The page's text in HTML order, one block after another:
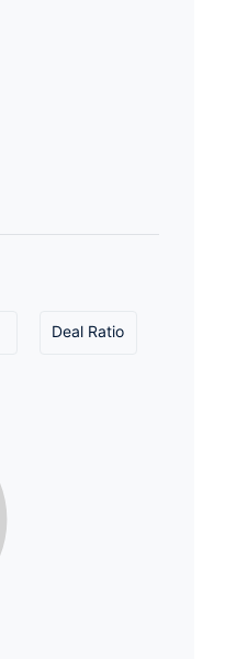
Deal Ratio